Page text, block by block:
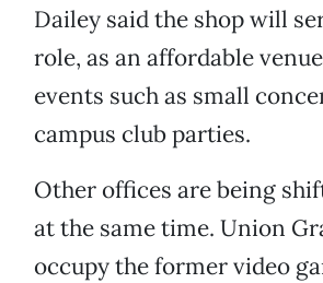
Dailey said the shop will
role, as an affordable
events such as small
campus club parties.
Other offices are being
at the same time. Union
occupy the former video